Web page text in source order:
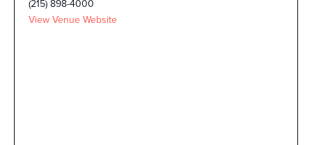
(215) 898-4000
View Venue Website